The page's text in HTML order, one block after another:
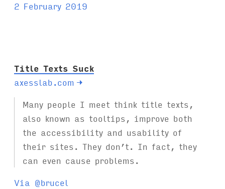
a
2 February 2019
Title Texts Suck
axesslab.com →
Many people I meet think title texts,
also known as tooltips, improve both
the accessibility and usability of
their sites. They don’t. In fact, they
can even cause problems.
Via @brucel